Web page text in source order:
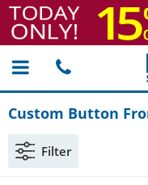
Custom Button
Filter